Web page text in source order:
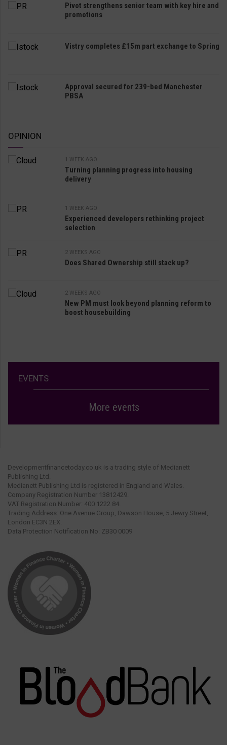
Pivot strengthens senior team with key hire and
promotions
Vistry completes £15m part exchange to Spring
Approval secured for 239-bed Manchester
PBSA
OPINION
1 WEEK AGO
Turning planning progress into housing
delivery
1 WEEK AGO
Experienced developers rethinking project
selection
2 WEEKS AGO
Does Shared Ownership still stack up?
2 WEEKS AGO
New PM must look beyond planning reform to
boost housebuilding
EVENTS
More events
Developmentfinancetoday.co.uk is a trading style of Medianett
Publishing Ltd.
Medianett Publishing Ltd is registered in England and Wales.
Company Registration Number 13812429.
VAT Registration Number: 400 1222 84.
Trading Address: One Avenue Group, Dawson House, 5 Jewry Street,
London EC3N 2EX.
Data Protection Notification No: ZB30 0009